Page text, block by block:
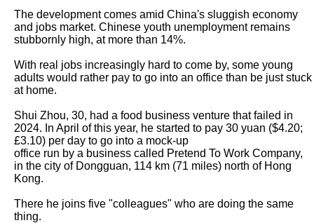
The development comes amid China's sluggish economy
and jobs market. Chinese youth unemployment remains
stubbornly high, at more than 14%.
With real jobs increasingly hard to come by, some young
adults would rather pay to go into an office than be just stuck
at home.
Shui Zhou, 30, had a food business venture that failed in
2024. In April of this year, he started to pay 30 yuan ($4.20;
£3.10) per day to go into a mock-up
office run by a business called Pretend To Work Company,
in the city of Dongguan, 114 km (71 miles) north of Hong
Kong.
There he joins five "colleagues" who are doing the same
thing.